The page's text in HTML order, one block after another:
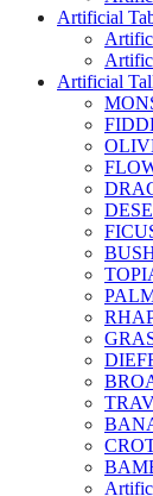
Artificial
Artificial